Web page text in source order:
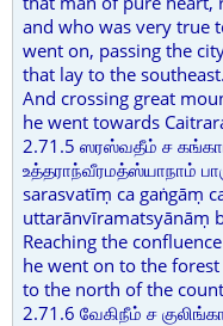
and who was very true
went on, passing the
that lay to the southeast.
And crossing great
he went towards
2.71.5 ஸரஸ்வதீம் ச
உத்தராந்வீரமத்ஸ்யாநாம்
sarasvatīṃ ca gaṅgāṃ
uttarānvīramatsyānāṃ
Reaching the
he went on to the
to the north of the
2.71.6 வேகிநீம் ச